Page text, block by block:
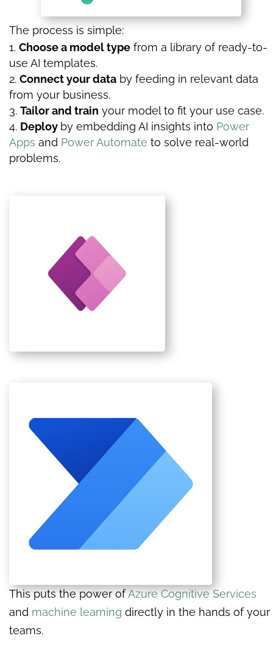
The process is simple:
Choose a model type from a library of ready-to-
use AI templates.
Connect your data by feeding in relevant data
from your business.
Tailor and train your model to fit your use case.
Deploy by embedding AI insights into Power
Apps and Power Automate to solve real-world
problems.
This puts the power ofAzure Cognitive Services
and machine learning directly in the hands of your
teams.